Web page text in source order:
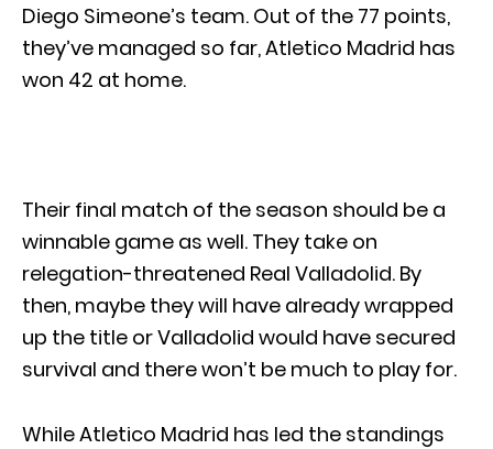
Diego Simeone’s team. Out of the 77 points,
they’ve managed so far, Atletico Madrid has
won 42 at home.
Their final match of the season should be a
winnable game as well. They take on
relegation-threatened Real Valladolid. By
then, maybe they will have already wrapped
up the title or Valladolid would have secured
survival and there won’t be much to play for.
While Atletico Madrid has led the standings